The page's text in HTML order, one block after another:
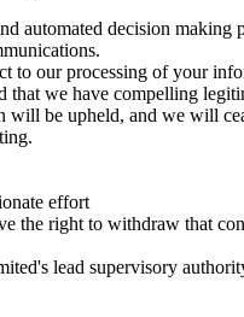
automated decision
our processing of your
we have compelling
be upheld, and we will
effort
the right to withdraw that
lead supervisory